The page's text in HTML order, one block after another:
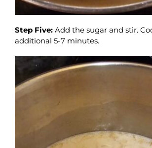
Step Five: Add the sugar and stir.
additional 5-7 minutes.